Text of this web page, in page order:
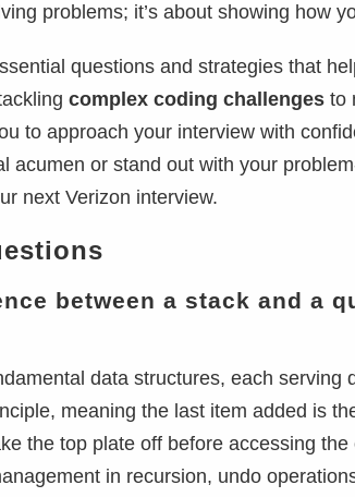
problems; it’s about showing how
questions and strategies that
complex coding challenges to
to approach your interview with
acumen or stand out with your
next Verizon interview.
between a stack and a
data structures, each serving
meaning the last item added is
the top plate off before accessing
in recursion, undo